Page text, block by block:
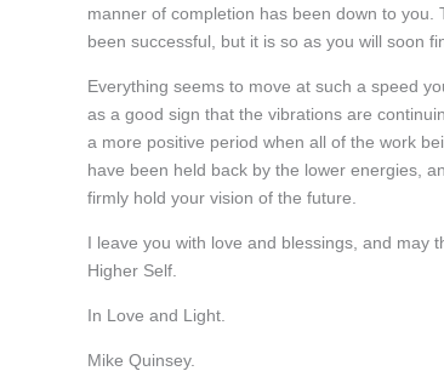
manner of completion has been down to
been successful, but it is so as you will soon
Everything seems to move at such a speed
as a good sign that the vibrations are
a more positive period when all of the work
have been held back by the lower energies,
firmly hold your vision of the future.
I leave you with love and blessings, and may
Higher Self.
In Love and Light.
Mike Quinsey.